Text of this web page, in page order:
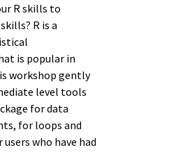
R skills to
R is a
is popular in
workshop gently
level tools
for data
for loops and
who have had